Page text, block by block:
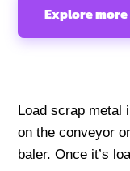
Explore
Load scrap metal
on the conveyor
baler. Once it’s